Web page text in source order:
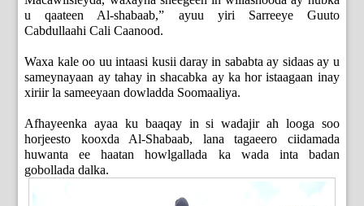
u qaateen Al-shabaab,” ayuu yiri Sarreeye Guuto
Cabdullaahi Cali Caanood.
Waxa kale oo uu intaasi kusii daray in sababta ay sidaas ay u
sameynayaan ay tahay in shacabka ay ka hor istaagaan inay
xiriir la sameeyaan dowladda Soomaaliya.
Afhayeenka ayaa ku baaqay in si wadajir ah looga soo
horjeesto kooxda Al-Shabaab, lana tagaeero ciidamada
huwanta ee haatan howlgallada ka wada inta badan
gobollada dalka.